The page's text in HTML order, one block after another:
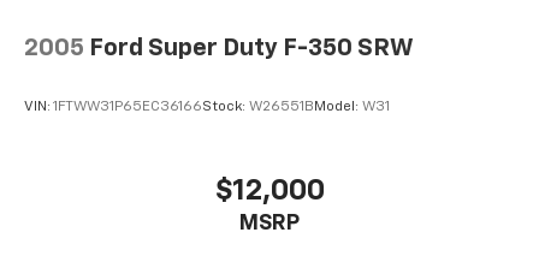
2005 Ford Super Duty F-350 SRW
VIN: 1FTWW31P65EC36166Stock: W26551B Model: W31
$12,000
MSRP